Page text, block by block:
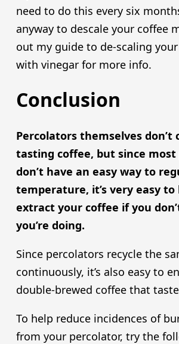
need to do this every six
anyway to descale your coffee
out my guide to de-scaling
with vinegar for more info.
Conclusion
Percolators themselves
tasting coffee, but since
don’t have an easy way to
temperature, it’s very easy
extract your coffee if you
you’re doing.
Since percolators recycle the
continuously, it’s also easy to
double-brewed coffee that
To help reduce incidences of
from your percolator, try the